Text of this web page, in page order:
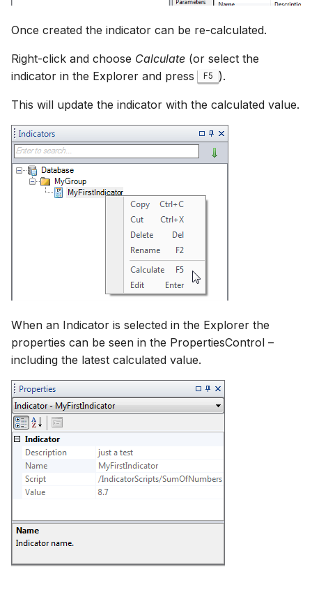
Once created the indicator can be re-calculated.
Right-click and choose Calculate (or select the
indicator in the Explorer and press
F5 ).
This will update the indicator with the calculated value.
When an Indicator is selected in the Explorer the
properties can be seen in the PropertiesControl –
including the latest calculated value.